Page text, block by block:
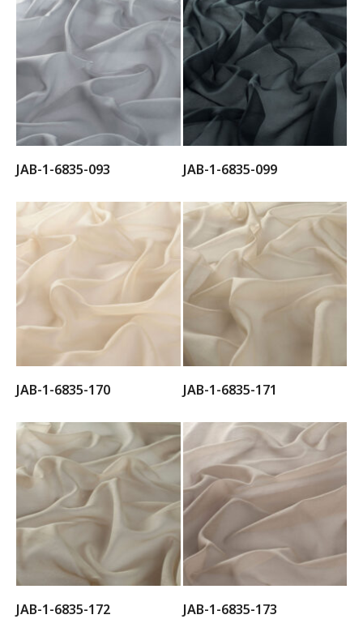
JAB-1-6835-093 JAB-1-6835-099
JAB-1-6835-170 JAB-1-6835-171
JAB-1-6835-172 JAB-1-6835-173